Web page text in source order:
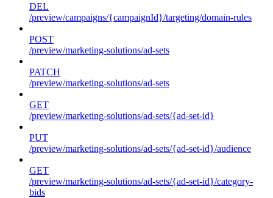
DEL
/preview/campaigns/{campaignId}/targeting/domain-rules
POST
/preview/marketing-solutions/ad-sets
PATCH
/preview/marketing-solutions/ad-sets
GET
/preview/marketing-solutions/ad-sets/{ad-set-id}
PUT
/preview/marketing-solutions/ad-sets/{ad-set-id}/audience
GET
/preview/marketing-solutions/ad-sets/{ad-set-id}/category-
bids